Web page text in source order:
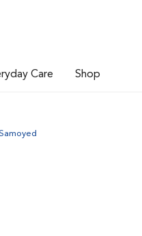
Care Shop
Samoyed